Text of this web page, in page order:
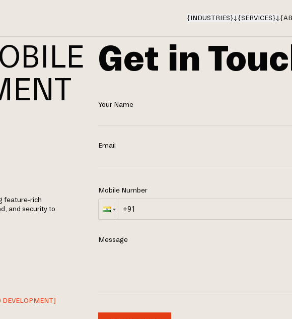
{INDUSTRIES} {SERVICES} {
feature-rich
and security to
DEVELOPMENT]
Get in
Your Name
Email
Mobile Number
Message